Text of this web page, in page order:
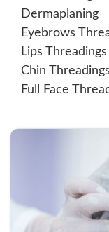
Dermaplaning
Eyebrows
Lips Threadings
Chin Threadings
Full Face